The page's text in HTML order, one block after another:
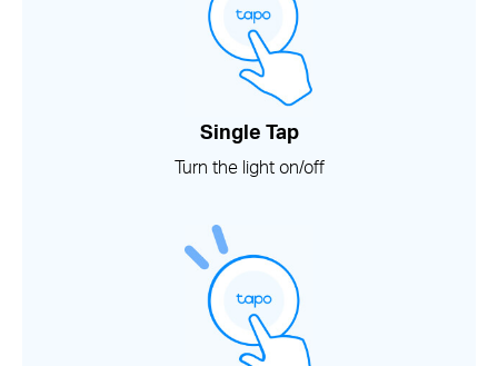
Single Tap
Turn the light on/off